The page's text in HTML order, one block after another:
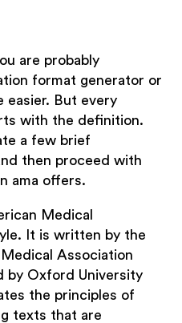
are probably
format generator or
easier. But every
with the definition.
a few brief
then proceed with
ama offers.
Medical
It is written by the
Association
by Oxford University
the principles of
texts that are